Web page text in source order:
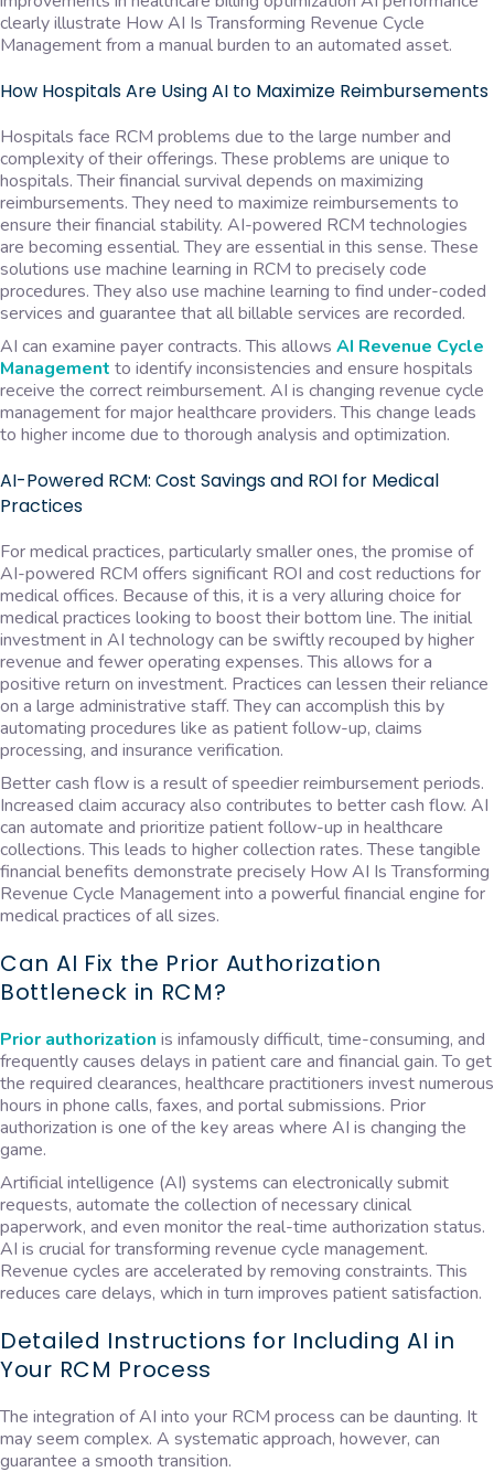
clearly illustrate How AI Is Transforming Revenue Cycle
Management from a manual burden to an automated asset.
How Hospitals Are Using AI to Maximize Reimbursements
Hospitals face RCM problems due to the large number and
complexity of their offerings. These problems are unique to
hospitals. Their financial survival depends on maximizing
reimbursements. They need to maximize reimbursements to
ensure their financial stability. AI-powered RCM technologies
are becoming essential. They are essential in this sense. These
solutions use machine learning in RCM to precisely code
procedures. They also use machine learning to find under-coded
services and guarantee that all billable services are recorded.
AI can examine payer contracts. This allows AI Revenue Cycle
Management to identify inconsistencies and ensure hospitals
receive the correct reimbursement. AI is changing revenue cycle
management for major healthcare providers. This change leads
to higher income due to thorough analysis and optimization.
AI-Powered RCM: Cost Savings and ROI for Medical
Practices
For medical practices, particularly smaller ones, the promise of
AI-powered RCM offers significant ROI and cost reductions for
medical offices. Because of this, it is a very alluring choice for
medical practices looking to boost their bottom line. The initial
investment in AI technology can be swiftly recouped by higher
revenue and fewer operating expenses. This allows for a
positive return on investment. Practices can lessen their reliance
on a large administrative staff. They can accomplish this by
automating procedures like as patient follow-up, claims
processing, and insurance verification.
Better cash flow is a result of speedier reimbursement periods.
Increased claim accuracy also contributes to better cash flow. AI
can automate and prioritize patient follow-up in healthcare
collections. This leads to higher collection rates. These tangible
financial benefits demonstrate precisely How AI Is Transforming
Revenue Cycle Management into a powerful financial engine for
medical practices of all sizes.
Can AI Fix the Prior Authorization
Bottleneck in RCM?
Prior authorization is infamously difficult, time-consuming, and
frequently causes delays in patient care and financial gain. To get
the required clearances, healthcare practitioners invest numerous
hours in phone calls, faxes, and portal submissions. Prior
authorization is one of the key areas where AI is changing the
game.
Artificial intelligence (AI) systems can electronically submit
requests, automate the collection of necessary clinical
paperwork, and even monitor the real-time authorization status.
AI is crucial for transforming revenue cycle management.
Revenue cycles are accelerated by removing constraints. This
reduces care delays, which in turn improves patient satisfaction.
Detailed Instructions for Including AI in
Your RCM Process
The integration of AI into your RCM process can be daunting. It
may seem complex. A systematic approach, however, can
guarantee a smooth transition.